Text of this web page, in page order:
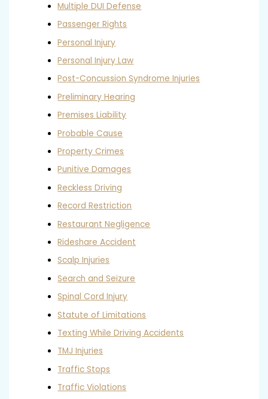
Multiple DUI Defense
Passenger Rights
Personal Injury
Personal Injury Law
Post-Concussion Syndrome Injuries
Preliminary Hearing
Premises Liability
Probable Cause
Property Crimes
Punitive Damages
Reckless Driving
Record Restriction
Restaurant Negligence
Rideshare Accident
Scalp Injuries
Search and Seizure
Spinal Cord Injury
Statute of Limitations
Texting While Driving Accidents
TMJ Injuries
Traffic Stops
Traffic Violations